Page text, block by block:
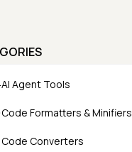
AI Agent Tools
Code Formatters & Minifiers
Code Converters